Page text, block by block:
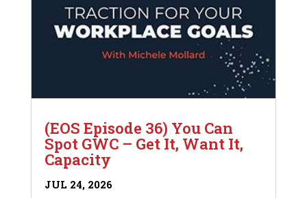
(EOS Episode 36) You Can
Spot GWC – Get It, Want It,
Capacity
JUL 24, 2026